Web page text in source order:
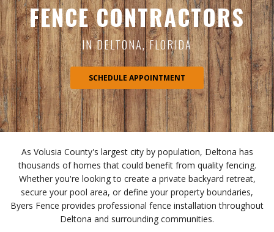
FENCE CONTRACTORS
IN DELTONA, FLORIDA
SCHEDULE APPOINTMENT
As Volusia County's largest city by population, Deltona has
thousands of homes that could benefit from quality fencing.
Whether you're looking to create a private backyard retreat,
secure your pool area, or define your property boundaries,
Byers Fence provides professional fence installation throughout
Deltona and surrounding communities.